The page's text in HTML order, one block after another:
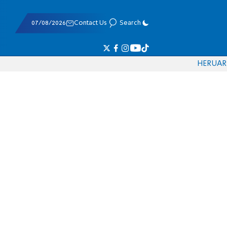
07/08/2026 Contact Us Search
HERUAR